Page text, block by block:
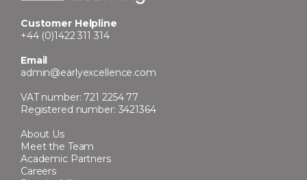
Customer Helpline
+44 (0)1422 311 314
Email
admin@earlyexcellence.com
VAT number: 721 2254 77
Registered number: 3421364
About Us
Meet the Team
Academic Partners
Careers